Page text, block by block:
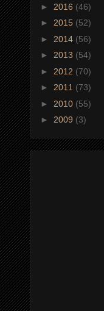
► 2016 (46)
► 2015 (52)
► 2014 (56)
► 2013 (54)
► 2012 (70)
► 2011 (73)
► 2010 (55)
► 2009 (3)